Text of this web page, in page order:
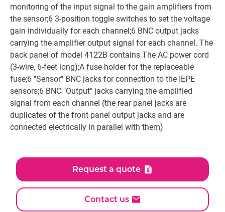
monitoring of the input signal to the gain amplifiers from
the sensor;6 3-position toggle switches to set the voltage
gain individually for each channel;6 BNC output jacks
carrying the amplifier output signal for each channel. The
back panel of model 4122B contains The AC power cord
(3-wire, 6-feet long);A fuse holder for the replaceable
fuse;6 "Sensor" BNC jacks for connection to the IEPE
sensors;6 BNC "Output" jacks carrying the amplified
signal from each channel (the rear panel jacks are
duplicates of the front panel output jacks and are
connected electrically in parallel with them)
Request a quote
Contact us